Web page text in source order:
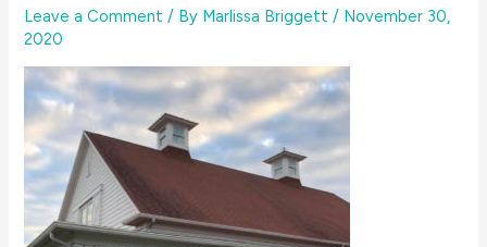
Leave a Comment / By Marlissa Briggett / November 30,
2020